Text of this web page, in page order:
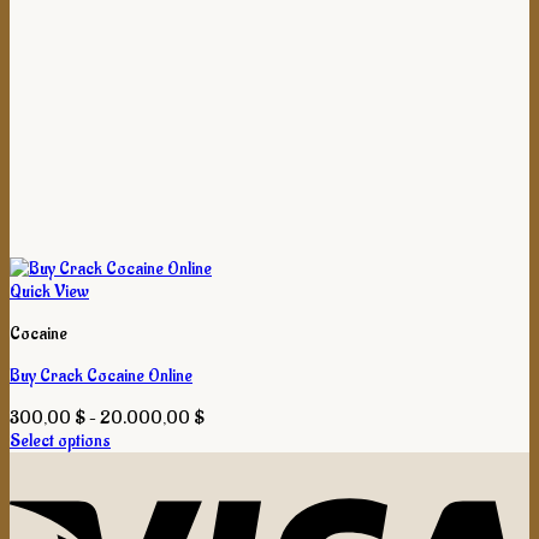
Quick View
Cocaine
Buy Crack Cocaine Online
300,00 $–20.000,00 $Price
20.000,00 $
Select options
has
multiple